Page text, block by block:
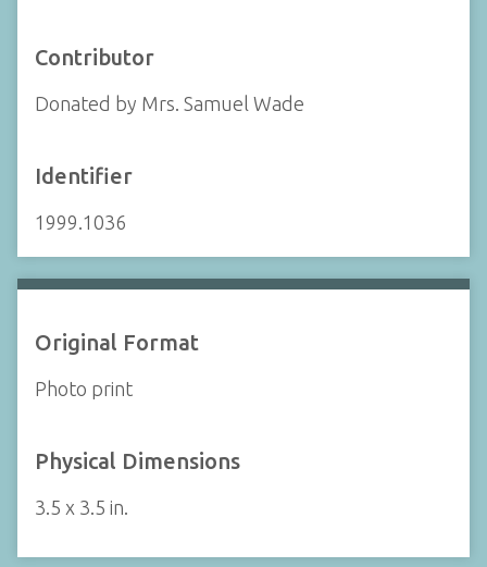
Contributor
Donated by Mrs. Samuel Wade
Identifier
1999.1036
Original Format
Photo print
Physical Dimensions
3.5 x 3.5 in.